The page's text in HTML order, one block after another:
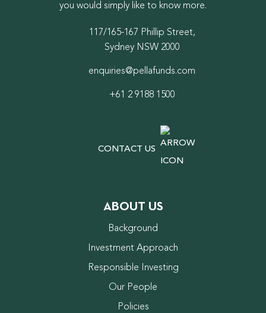
you would simply like to know more.
117/165-167 Phillip Street,
Sydney NSW 2000
enquiries@pellafunds.com
+61 2 9188 1500
CONTACT US
ABOUT US
Background
Investment Approach
Responsible Investing
Our People
Policies